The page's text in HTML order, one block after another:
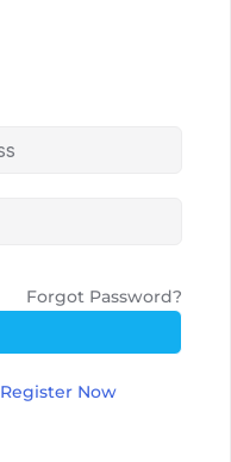
Forgot Password?
Register Now